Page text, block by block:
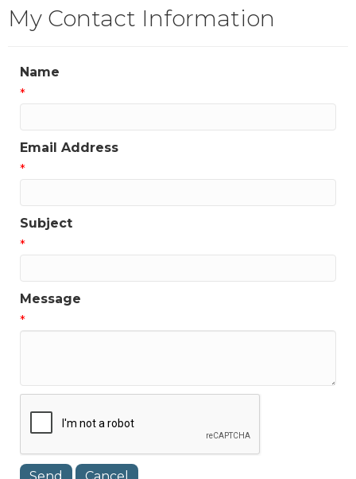
My Contact Information
Name
*
Email Address
*
Subject
*
Message
*